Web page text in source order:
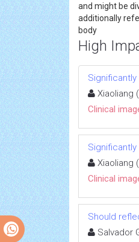
and might be
additionally
body
High
Xiaoliang
Clinical
Xiaoliang
Clinical
Should
Salvador